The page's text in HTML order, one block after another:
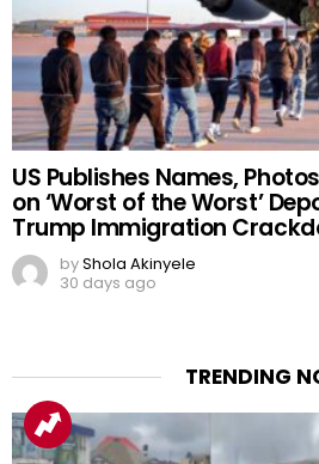
US Publishes Names,
on ‘Worst of the Worst’
Trump Immigration
byShola Akinyele
30 days ago
TRENDING